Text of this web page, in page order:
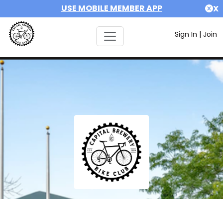
USE MOBILE MEMBER APP X
Sign In | Join